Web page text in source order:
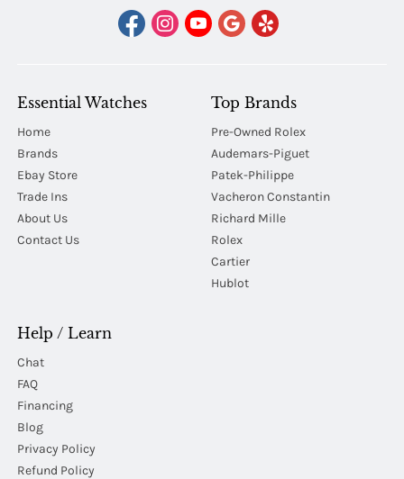
Essential Watches
Home
Brands
Ebay Store
Trade Ins
About Us
Contact Us
Top Brands
Pre-Owned Rolex
Audemars-Piguet
Patek-Philippe
Vacheron Constantin
Richard Mille
Rolex
Cartier
Hublot
Help / Learn
Chat
FAQ
Financing
Blog
Privacy Policy
Refund Policy